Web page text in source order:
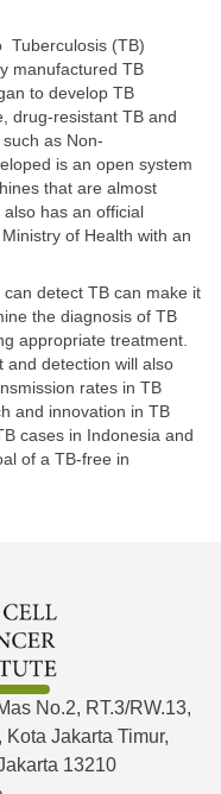
Tuberculosis (TB)
manufactured TB
to develop TB
drug-resistant TB and
as Non-
is an open system
that are almost
has an official
of Health with an
detect TB can make it
the diagnosis of TB
appropriate treatment.
and detection will also
rates in TB
and innovation in TB
cases in Indonesia and
of a TB-free in
No.2, RT.3/RW.13,
Jakarta Timur,
13210